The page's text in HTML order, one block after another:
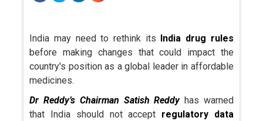
India may need to rethink its
India drug rules
before making changes that could impact the
country's position as a global leader in affordable
medicines.
Dr Reddy’s Chairman Satish Reddyhas warned
that India should not accept regulatory data